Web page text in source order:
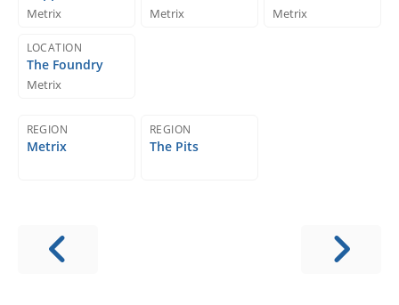
Metrix
Metrix
Metrix
LOCATION
The Foundry
Metrix
REGION
Metrix
REGION
The Pits